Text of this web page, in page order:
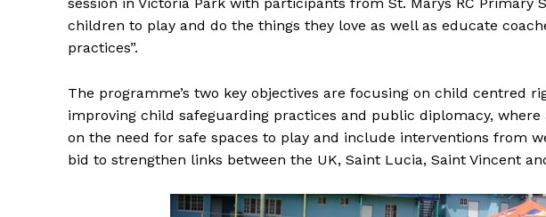
children to play and do the things they love as well as educate
practices”.
The programme’s two key objectives are focusing on child centred
improving child safeguarding practices and public diplomacy,
on the need for safe spaces to play and include interventions from
bid to strengthen links between the UK, Saint Lucia, Saint Vincent